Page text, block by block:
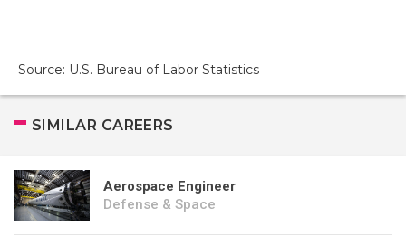
Source: U.S. Bureau of Labor Statistics
SIMILAR CAREERS
Aerospace Engineer
Defense & Space